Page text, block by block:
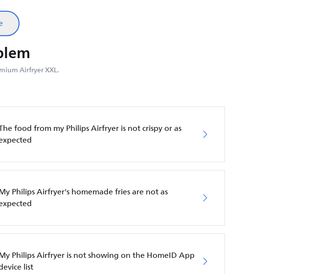
Airfryer XXL.
food from my Philips Airfryer is not crispy or as
Philips Airfryer's homemade fries are not as
Philips Airfryer is not showing on the HomeID App
list